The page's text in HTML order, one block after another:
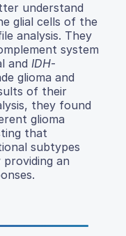
understand
glial cells of the
analysis. They
system
and IDH-
glioma and
of their
they found
glioma
that
subtypes
an